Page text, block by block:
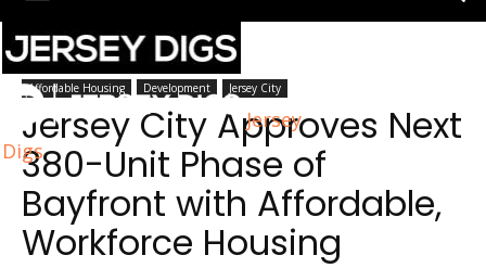
Jersey
Digs
Home Jersey City
Affordable Housing Development Jersey City
Jersey City Approves Next
380-Unit Phase of
Bayfront with Affordable,
Workforce Housing